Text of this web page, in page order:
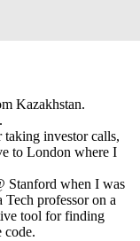
Kazakhstan.
investor calls,
to London where I
Stanford when I was
professor on a
tool for finding
code.